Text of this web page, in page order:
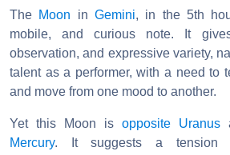
The Moon in Gemini, in the 5th
mobile, and curious note. It
observation, and expressive variety,
talent as a performer, with a need to
and move from one mood to another.
Yet this Moon is opposite Uranus
Mercury. It suggests a tension